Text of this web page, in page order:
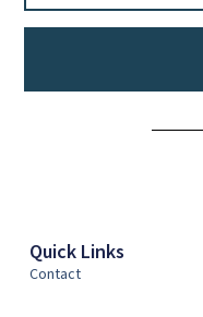
Quick Links
Contact